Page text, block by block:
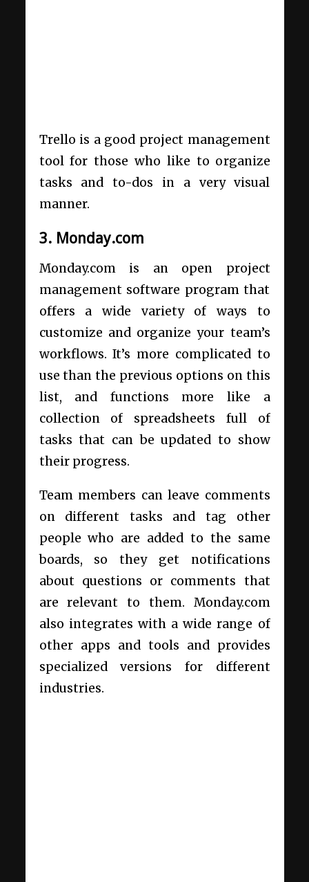
Trello is a good project management
tool for those who like to organize
tasks and to-dos in a very visual
manner.
3. Monday.com
Monday.com is an open project
management software program that
offers a wide variety of ways to
customize and organize your team’s
workflows. It’s more complicated to
use than the previous options on this
list, and functions more like a
collection of spreadsheets full of
tasks that can be updated to show
their progress.
Team members can leave comments
on different tasks and tag other
people who are added to the same
boards, so they get notifications
about questions or comments that
are relevant to them. Monday.com
also integrates with a wide range of
other apps and tools and provides
specialized versions for different
industries.